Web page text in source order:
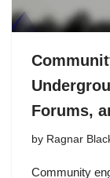
Forums,
by Ragnar
Community